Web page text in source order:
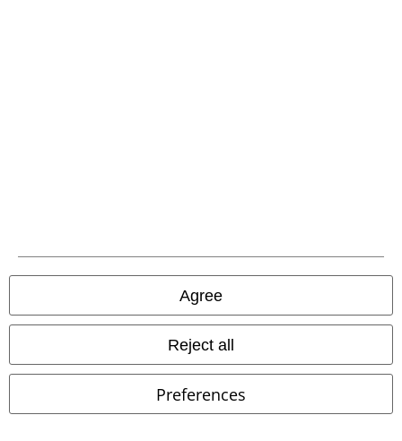
Agree
Reject all
Preferences
A Warner Music Group Company